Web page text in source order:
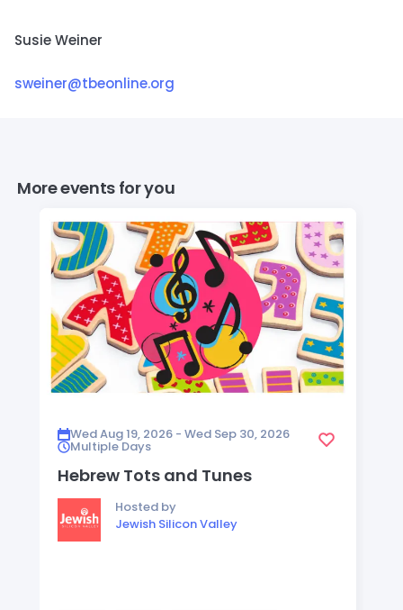
Susie Weiner
sweiner@tbeonline.org
More events for you
Wed Aug 19, 2026 - Wed Sep 30, 2026
Multiple Days
Hebrew Tots and Tunes
Hosted by
Jewish Silicon Valley